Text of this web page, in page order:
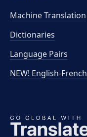
Machine Translation
Dictionaries
Language Pairs
NEW! English-French